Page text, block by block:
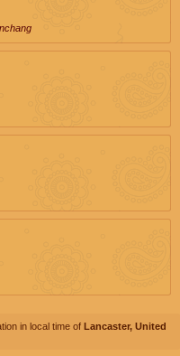
in local time of Lancaster, United